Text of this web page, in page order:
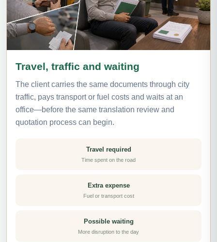
Travel, traffic and waiting
The client carries the same documents through city
traffic, pays transport or fuel costs and waits at an
office—before the same translation review and
quotation process can begin.
Travel required
Time spent on the road
Extra expense
Fuel or transport cost
Possible waiting
More disruption to the day